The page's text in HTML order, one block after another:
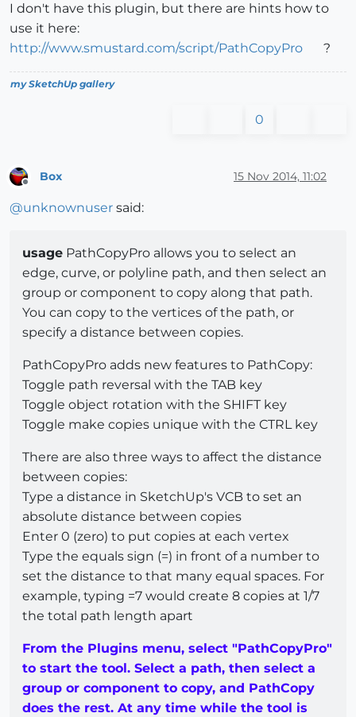
I don't have this plugin, but there are hints how to
use it here:
http://www.smustard.com/script/PathCopyPro
?
my SketchUp gallery
0
Box 15 Nov 2014, 11:02
@unknownuser said:
usage PathCopyPro allows you to select an
edge, curve, or polyline path, and then select an
group or component to copy along that path.
You can copy to the vertices of the path, or
specify a distance between copies.
PathCopyPro adds new features to PathCopy:
Toggle path reversal with the TAB key
Toggle object rotation with the SHIFT key
Toggle make copies unique with the CTRL key
There are also three ways to affect the distance
between copies:
Type a distance in SketchUp's VCB to set an
absolute distance between copies
Enter 0 (zero) to put copies at each vertex
Type the equals sign (=) in front of a number to
set the distance to that many equal spaces. For
example, typing =7 would create 8 copies at 1/7
the total path length apart
From the Plugins menu, select "PathCopyPro"
to start the tool. Select a path, then select a
group or component to copy, and PathCopy
does the rest. At any time while the tool is